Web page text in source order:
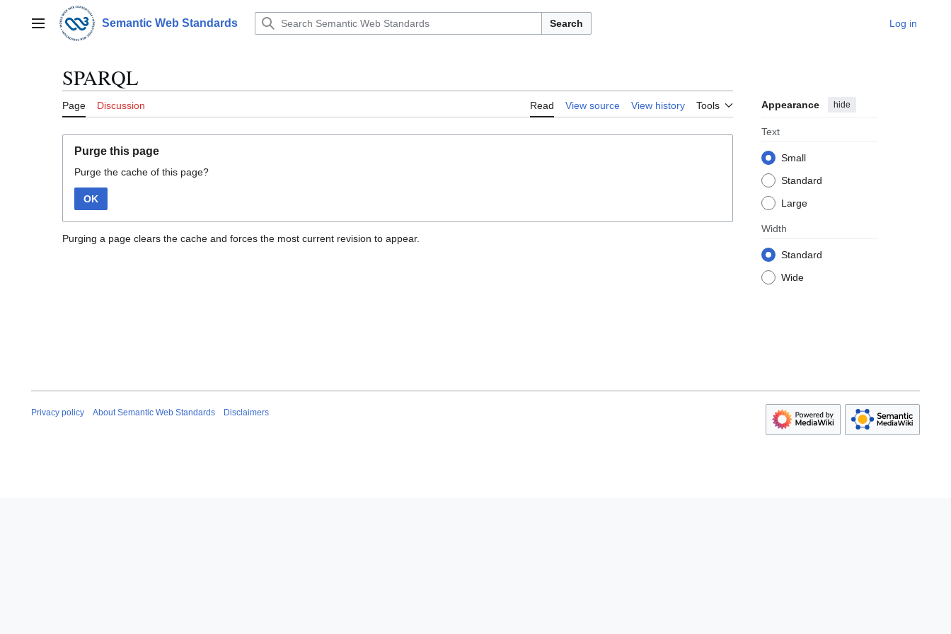
contentMain menu Semantic Web Standards Search Log in
SPARQL
Page Discussion Read View source View history Tools Appearance hide
Text
Small
Standard
Large
Width
Standard
Wide
Purge this page
Purge the cache of this page?
OK
Purging a page clears the cache and forces the most current revision to appear.
Privacy policy About Semantic Web Standards Disclaimers